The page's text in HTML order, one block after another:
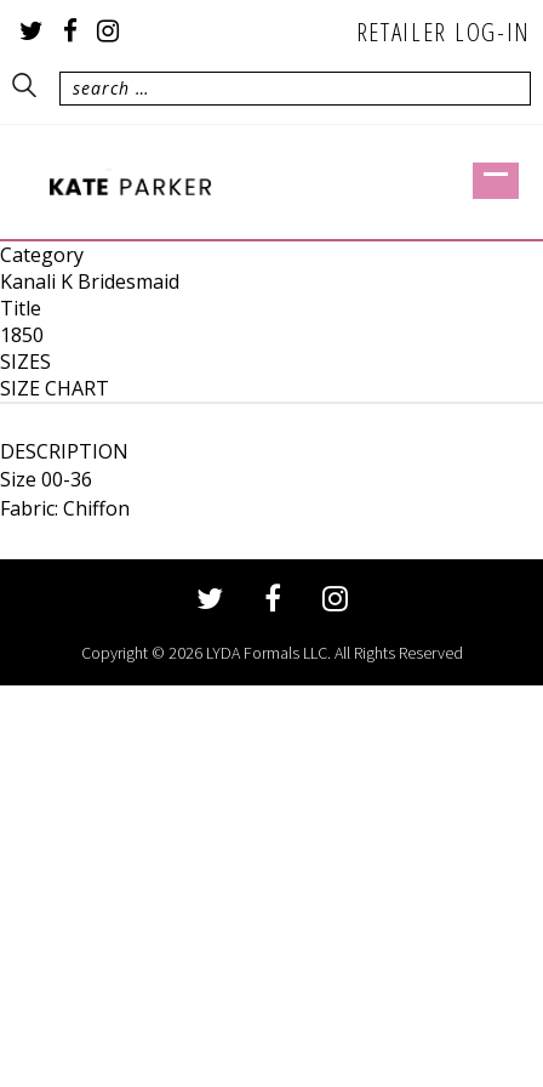
RETAILER LOG-IN
Category
Kanali K Bridesmaid
Title
1850
SIZES
SIZE CHART
DESCRIPTION
Size 00-36
Fabric: Chiffon
Copyright © 2026 LYDA Formals LLC. All Rights Reserved